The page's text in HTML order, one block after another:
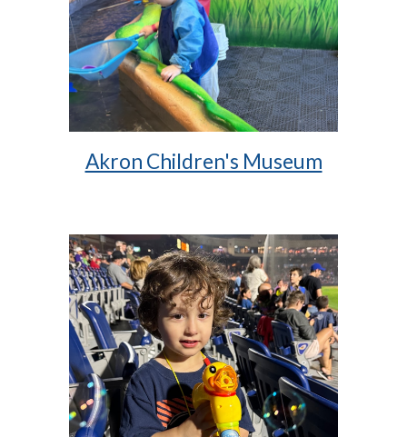
Akron Children's Museum